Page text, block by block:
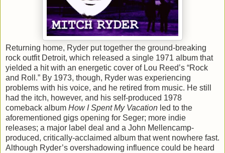
Returning home, Ryder put together the ground-breaking
rock outfit Detroit, which released a single 1971 album that
yielded a hit with an energetic cover of Lou Reed’s “Rock
and Roll.” By 1973, though, Ryder was experiencing
problems with his voice, and he retired from music. He still
had the itch, however, and his self-produced 1978
comeback album How I Spent My Vacation led to the
aforementioned gigs opening for Seger; more indie
releases; a major label deal and a John Mellencamp-
produced, critically-acclaimed album that went nowhere fast.
Although Ryder’s overshadowing influence could be heard